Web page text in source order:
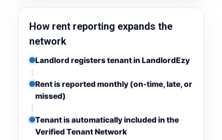
How rent reporting expands the
network
Landlord registers tenant in LandlordEzy
Rent is reported monthly (on-time, late, or
missed)
Tenant is automatically included in the
Verified Tenant Network